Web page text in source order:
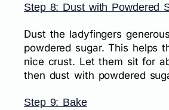
Step 8: Dust with Powdered
Dust the ladyfingers
powdered sugar. This helps
nice crust. Let them sit for
then dust with powdered
Step 9: Bake